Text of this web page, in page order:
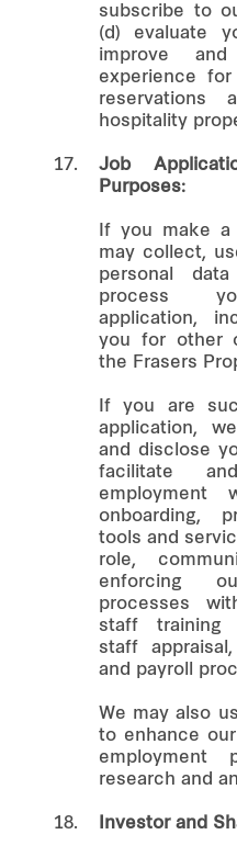
subscribe to
(d) evaluate
improve
experience
hospitality
17.
Job
Purposes:
If you make a
may collect,
personal
process
application,
you for other
the Frasers
If you are
application,
and disclose
facilitate
employment
onboarding,
tools and
role,
enforcing
processes
staff training
staff
and payroll
We may also
to enhance
employment
research and
18. Investor and